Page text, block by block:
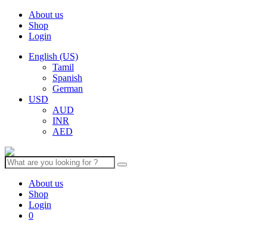
About us
Shop
Login
English (US)
Tamil
Spanish
German
USD
AUD
INR
AED
Search
for:
About us
Shop
Login
0